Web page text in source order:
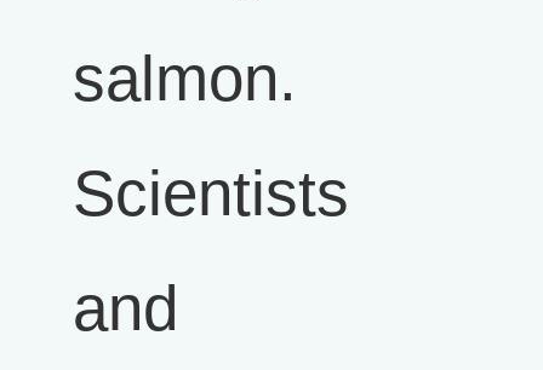
salmon.
Scientists
and